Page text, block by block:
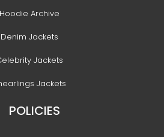
Hoodie Archive
Denim Jackets
Jackets
Jackets
POLICIES